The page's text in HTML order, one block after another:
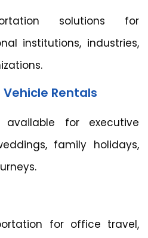
solutions for
institutions, industries,
Rentals
available for executive
family holidays,
for office travel,